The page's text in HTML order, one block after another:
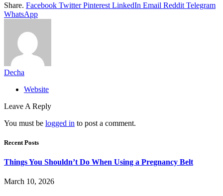
Share. Facebook Twitter Pinterest LinkedIn Email Reddit Telegram
WhatsApp
Decha
Website
Leave A Reply
You must be logged in to post a comment.
Recent Posts
Things You Shouldn’t Do When Using a Pregnancy Belt
March 10, 2026